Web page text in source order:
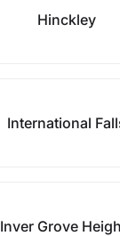
Hinckley
International
Inver Grove